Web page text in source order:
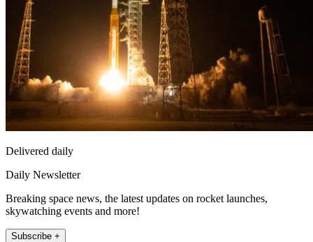
Delivered daily
Daily Newsletter
Breaking space news, the latest updates on rocket launches,
skywatching events and more!
Subscribe +